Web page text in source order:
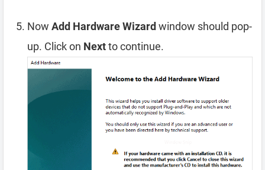
Now Add Hardware Wizard window should pop-
up. Click on Nextto continue.